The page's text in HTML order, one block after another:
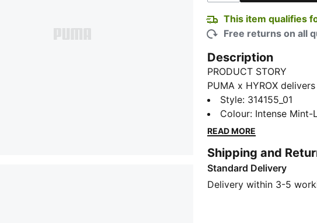
This item qualifies
Free returns on all
Description
PRODUCT STORY
PUMA x HYROX
specifically curated for
These shoes are built
ride. Featuring
your speed through
FEATURES & BENEFITS
The upper of the shoes
Style: 314155_01
Colour: Intense Mint-
READ MORE
Shipping and
Standard Delivery
Delivery within 3-5